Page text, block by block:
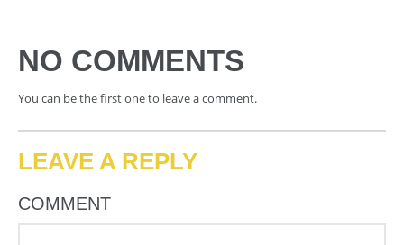
NO COMMENTS
You can be the first one to leave a comment.
LEAVE A REPLY
COMMENT